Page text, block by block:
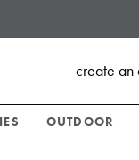
create an
OUTDOOR